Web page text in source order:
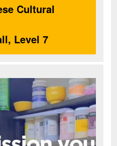
Cultural
Level 7